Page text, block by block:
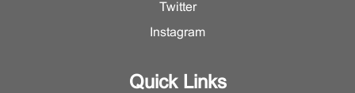
Twitter
Instagram
Quick Links